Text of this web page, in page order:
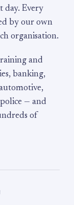
day. Every
by our own
organisation.
and
banking,
— and
of